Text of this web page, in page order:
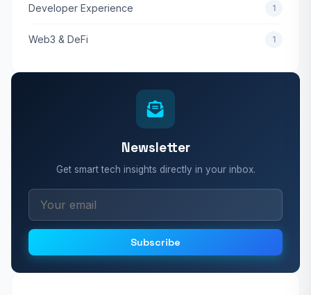
Developer Experience 1
Web3 & DeFi 1
Newsletter
Get smart tech insights directly in your inbox.
Subscribe